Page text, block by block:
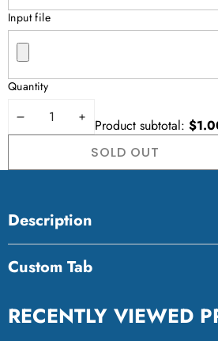
Input file
Quantity
DECREASEINCREASE
QUANTITY
Product subtotal:
SOLD OUT
Description
Custom Tab
RECENTLY VIEWED